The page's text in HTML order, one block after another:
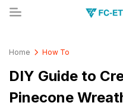
Home How To
DIY Guide to
Pinecone